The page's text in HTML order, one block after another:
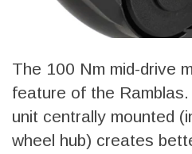
The 100 Nm mid-drive
feature of the
unit centrally mounted
wheel hub) creates